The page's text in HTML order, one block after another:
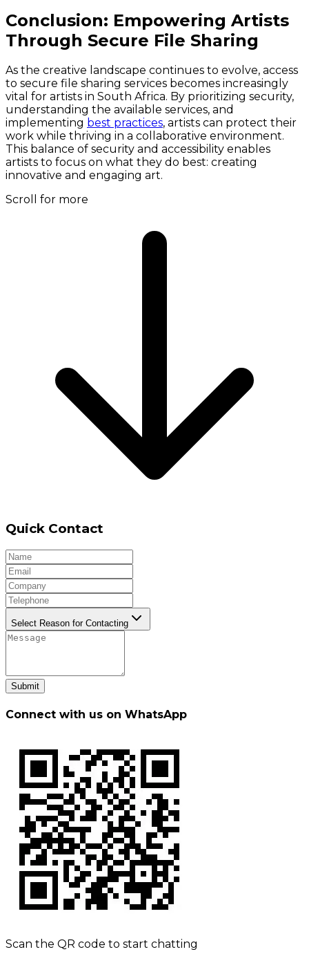
Conclusion: Empowering Artists
Through Secure File Sharing
As the creative landscape continues to evolve, access
to secure file sharing services becomes increasingly
vital for artists in South Africa. By prioritizing security,
understanding the available services, and
implementing best practices, artists can protect their
work while thriving in a collaborative environment.
This balance of security and accessibility enables
artists to focus on what they do best: creating
innovative and engaging art.
Scroll for more
Quick Contact
Select Reason for Contacting
Submit
Connect with us on WhatsApp
Scan the QR code to start chatting